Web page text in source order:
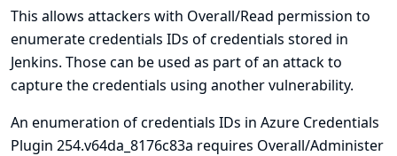
This allows attackers with Overall/Read permission to
enumerate credentials IDs of credentials stored in
Jenkins. Those can be used as part of an attack to
capture the credentials using another vulnerability.
An enumeration of credentials IDs in Azure Credentials
Plugin 254.v64da_8176c83a requires Overall/Administer